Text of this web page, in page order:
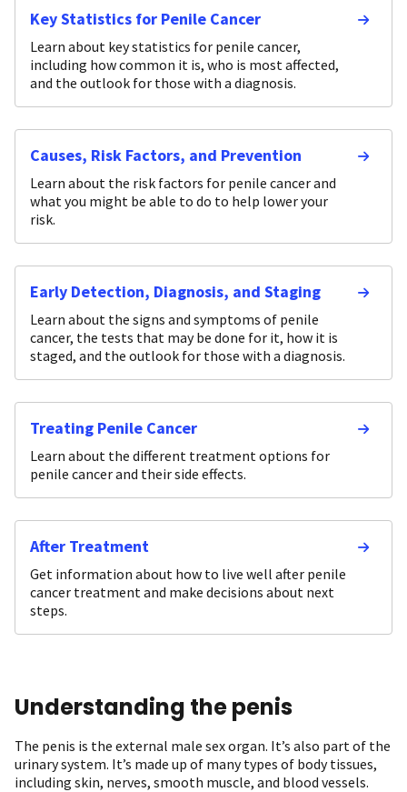
Key Statistics for Penile Cancer
Learn about key statistics for penile cancer,
including how common it is, who is most affected,
and the outlook for those with a diagnosis.
Causes, Risk Factors, and Prevention
Learn about the risk factors for penile cancer and
what you might be able to do to help lower your
risk.
Early Detection, Diagnosis, and Staging
Learn about the signs and symptoms of penile
cancer, the tests that may be done for it, how it is
staged, and the outlook for those with a diagnosis.
Treating Penile Cancer
Learn about the different treatment options for
penile cancer and their side effects.
After Treatment
Get information about how to live well after penile
cancer treatment and make decisions about next
steps.
Understanding the penis
The penis is the external male sex organ. It’s also part of the
urinary system. It’s made up of many types of body tissues,
including skin, nerves, smooth muscle, and blood vessels.